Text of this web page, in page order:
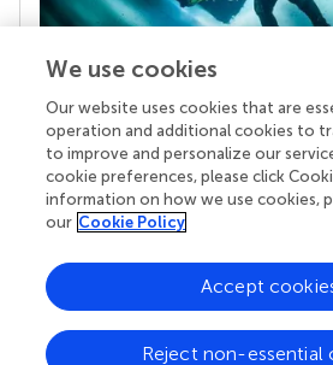
Your research is the real
Behind each article we publish
superheroes: authors, editors,
chose to uphold quality standards
knowledge openly. Read more
We use cookies
Our website uses cookies that are
operation and additional cookies to
to improve and personalize our
cookie preferences, please click
information on how we use cookies,
our Cookie Policy
Reject non-essential
Accept